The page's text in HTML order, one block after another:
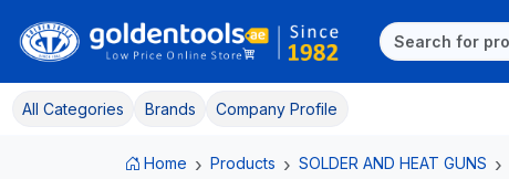
All Categories Brands Company Profile
Home Products SOLDER AND HEAT GUNS